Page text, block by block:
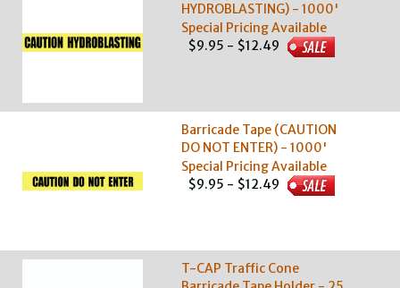
HYDROBLASTING) - 1000'
Special Pricing Available
$9.95 - $12.49
Barricade Tape (CAUTION
DO NOT ENTER) - 1000'
Special Pricing Available
$9.95 - $12.49
T-CAP Traffic Cone